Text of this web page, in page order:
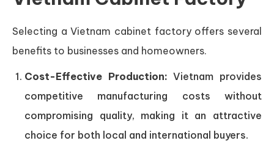
Selecting a Vietnam cabinet factory offers several
benefits to businesses and homeowners.
Cost-Effective Production: Vietnam provides
competitive manufacturing costs without
compromising quality, making it an attractive
choice for both local and international buyers.